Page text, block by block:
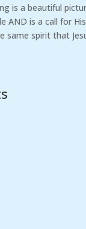
is a beautiful
AND is a call for
same spirit that